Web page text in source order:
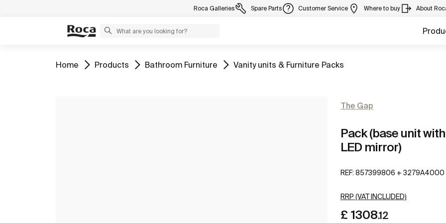
Roca Galleries Spare Parts Customer Service Where to buy About
Go to
Home Go to
Products Go to
Bathroom Furniture Go to
Vanity units & Furniture Packs
The Gap
Pack (base unit
LED mirror)
REF: 857399806 + 3279A4000
RRP (VAT INCLUDED)
£ 1308.12